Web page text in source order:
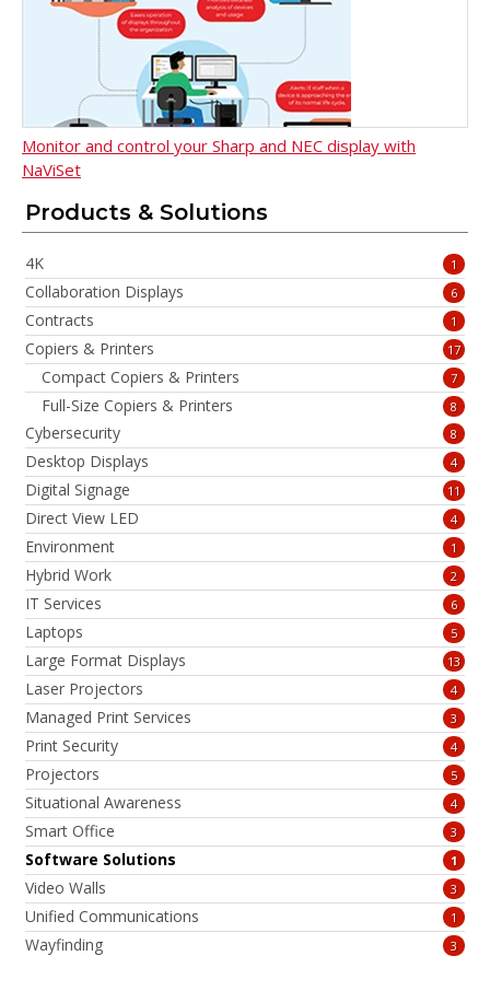
Monitor and control your Sharp and NEC display with
NaViSet
Products & Solutions
4K 1
Collaboration Displays 6
Contracts 1
Copiers & Printers 17
Compact Copiers & Printers 7
Full-Size Copiers & Printers 8
Cybersecurity 8
Desktop Displays 4
Digital Signage 11
Direct View LED 4
Environment 1
Hybrid Work 2
IT Services 6
Laptops 5
Large Format Displays 13
Laser Projectors 4
Managed Print Services 3
Print Security 4
Projectors 5
Situational Awareness 4
Smart Office 3
Software Solutions 1
Video Walls 3
Unified Communications 1
Wayfinding 3